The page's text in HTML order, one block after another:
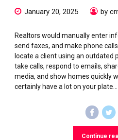
January 20, 2025 by
Realtors would manually enter
send faxes, and make phone
locate a client using an outdated
take calls, respond to emails,
media, and show homes quickly
certainly have a lot on your plate...
Continue